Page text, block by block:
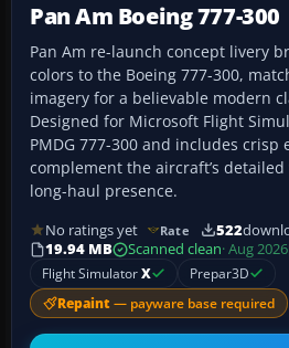
Pan Am Boeing 777-300
Pan Am re-launch concept livery
colors to the Boeing 777-300,
imagery for a believable modern
Designed for Microsoft Flight
PMDG 777-300 and includes
complement the aircraft’s
long-haul presence.
No ratings yet Rate 522
19.94 MB
Scanned clean· Aug 2026
Flight SimulatorX Prepar3D
Repaint — payware base required